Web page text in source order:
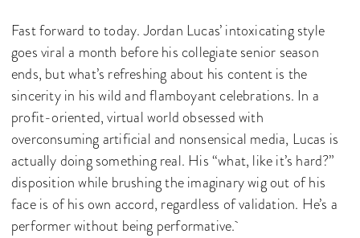
Fast forward to today. Jordan Lucas’ intoxicating style
goes viral a month before his collegiate senior season
ends, but what’s refreshing about his content is the
sincerity in his wild and flamboyant celebrations. In a
profit-oriented, virtual world obsessed with
overconsuming artificial and nonsensical media, Lucas is
actually doing something real. His “what, like it’s hard?”
disposition while brushing the imaginary wig out of his
face is of his own accord, regardless of validation. He’s a
performer without being performative.